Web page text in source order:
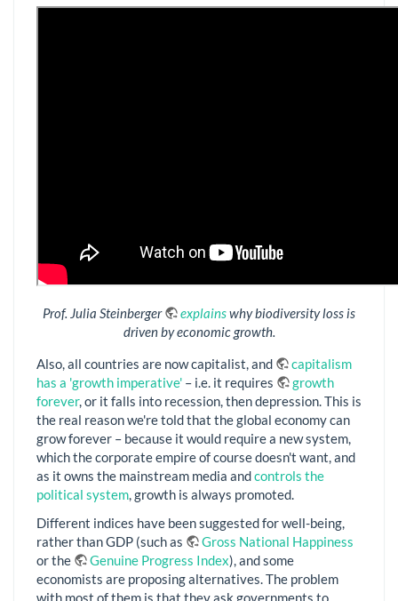
Prof. Julia Steinberger explainswhy biodiversity loss is
driven by economic growth.
Also, all countries are now capitalist, and
capitalism
has a 'growth imperative' – i.e. it requires
growth
forever, or it falls into recession, then depression. This is
the real reason we're told that the global economy can
grow forever – because it would require a new system,
which the corporate empire of course doesn't want, and
as it owns the mainstream media andcontrols the
political system, growth is always promoted.
Different indices have been suggested for well-being,
rather than GDP (such as
Gross National Happiness
or the
Genuine Progress Index), and some
economists are proposing alternatives. The problem
with most of them is that they ask governments to